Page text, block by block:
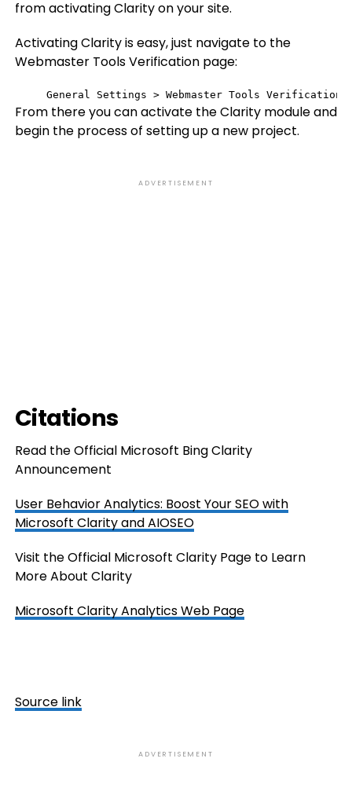
from activating Clarity on your site.
Activating Clarity is easy, just navigate to the
Webmaster Tools Verification page:
General Settings > Webmaster Tools Verification
From there you can activate the Clarity module and
begin the process of setting up a new project.
ADVERTISEMENT
Citations
Read the Official Microsoft Bing Clarity
Announcement
User Behavior Analytics: Boost Your SEO with
Microsoft Clarity and AIOSEO
Visit the Official Microsoft Clarity Page to Learn
More About Clarity
Microsoft Clarity Analytics Web Page
Source link
ADVERTISEMENT